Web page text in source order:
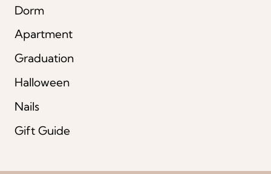
Dorm
Apartment
Graduation
Halloween
Nails
Gift Guide